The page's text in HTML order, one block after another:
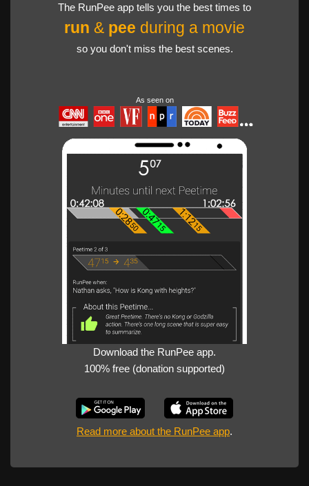
The RunPee app tells you the best times to
run & pee during a movie
so you don't miss the best scenes.
As seen on
Download the RunPee app.
100% free (donation supported)
Read more about the RunPee app.